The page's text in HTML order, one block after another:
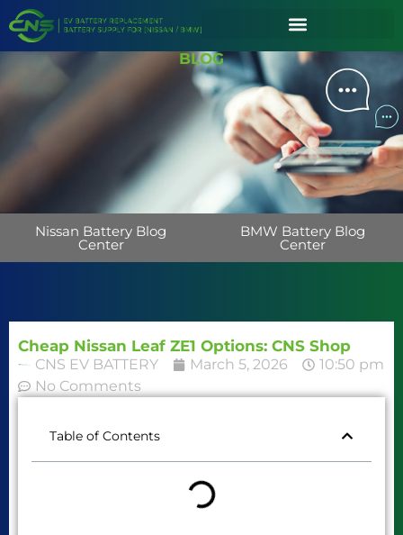
BLOG
Nissan Battery Blog
Center
BMW Battery Blog
Center
Cheap Nissan Leaf ZE1 Options: CNS Shop
CNS EV BATTERY March 5, 2026
10:50 pm
No Comments
Table of Contents